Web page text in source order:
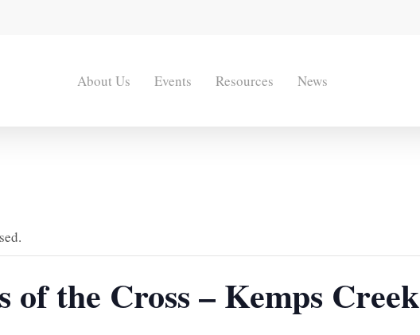
About Us Events Resources News
of the Cross – Kemps Creek